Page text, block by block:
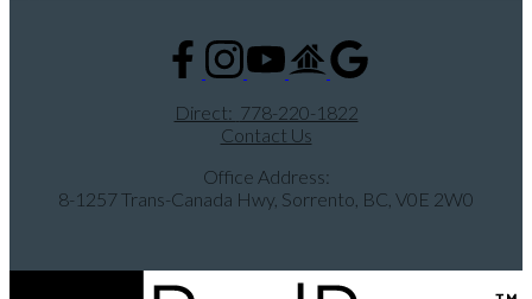
Direct: 778-220-1822
Contact Us
Office Address:
8-1257 Trans-Canada Hwy, Sorrento, BC, V0E 2W0